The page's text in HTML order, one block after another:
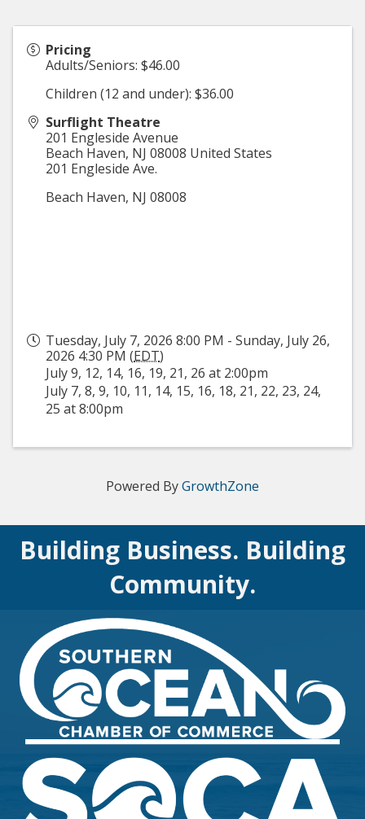
Pricing
Adults/Seniors: $46.00
Children (12 and under): $36.00
Surflight Theatre
201 Engleside Avenue
Beach Haven, NJ 08008 United States
201 Engleside Ave.
Beach Haven, NJ 08008
Tuesday, July 7, 2026 8:00 PM - Sunday, July 26,
2026 4:30 PM (EDT)
July 9, 12, 14, 16, 19, 21, 26 at 2:00pm
July 7, 8, 9, 10, 11, 14, 15, 16, 18, 21, 22, 23, 24,
25 at 8:00pm
Powered ByGrowthZone
Building Business. Building
Community.